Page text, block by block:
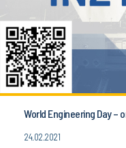
World Engineering Day –
24.02.2021